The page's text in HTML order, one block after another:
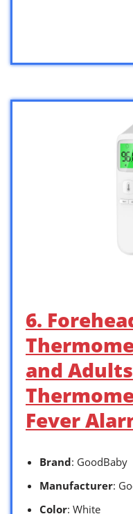
6.
and Adults
Fever
Brand: GoodBaby
Manufacturer:
Color: White